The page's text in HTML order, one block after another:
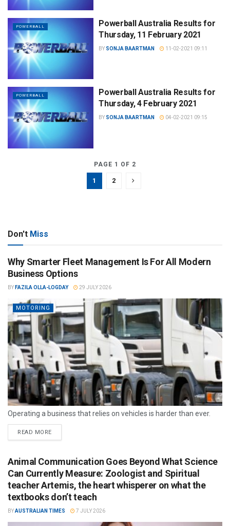
POWERBALL
Powerball Australia Results for
Thursday, 11 February 2021
BY SONJA BAARTMAN 11-02-2021 09:11
POWERBALL
Powerball Australia Results for
Thursday, 4 February 2021
BY SONJA BAARTMAN 04-02-2021 09:15
PAGE 1 OF 2
1 2
Don't Miss
Why Smarter Fleet Management Is For All Modern
Business Options
BY FAZILA OLLA-LOGDAY 29 JULY 2026
MOTORING
Operating a business that relies on vehicles is harder than ever.
READ MORE
Animal Communication Goes Beyond What Science
Can Currently Measure: Zoologist and Spiritual
teacher Artemis, the heart whisperer on what the
textbooks don’t teach
BYAUSTRALIAN TIMES 7 JULY 2026